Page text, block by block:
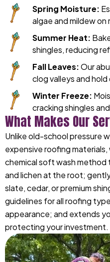
Spring Moisture:
algae and mildew
Summer Heat:
shingles, reducing
Fall Leaves:Our
clog valleys and
Winter Freeze:
cracking shingles
What Makes Our
Unlike old-school pressure
expensive roofing
chemical soft wash method
and lichen at the root;
slate, cedar, or premium
guidelines for all roofing
appearance; and extends
protecting your investment.